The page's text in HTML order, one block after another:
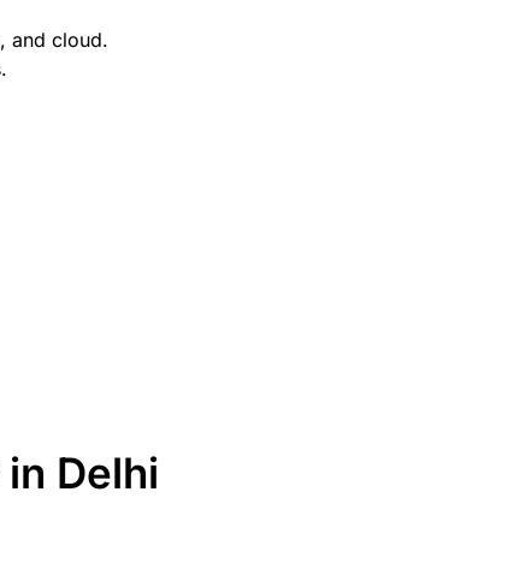
and cloud.
Delhi